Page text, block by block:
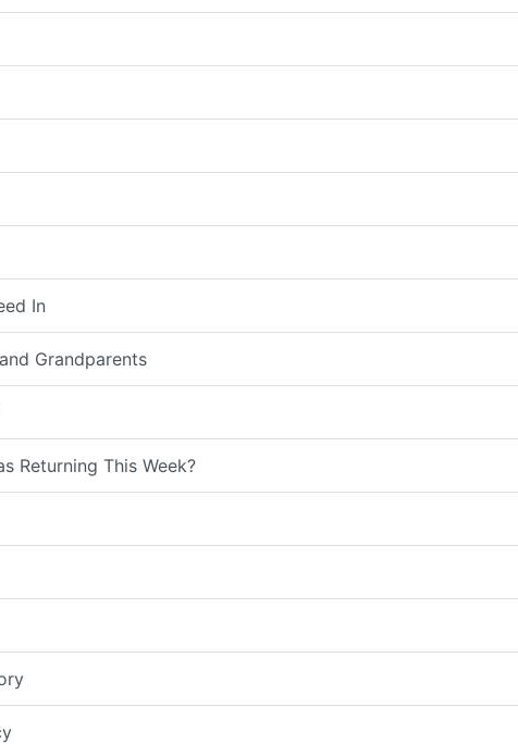
In
Grandparents
Returning This Week?